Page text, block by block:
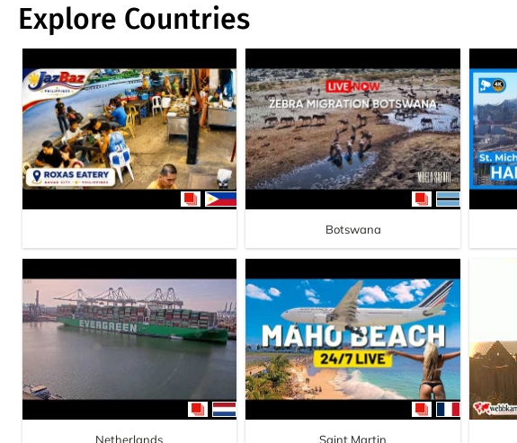
Explore Countries
Botswana
Netherlands Saint Martin